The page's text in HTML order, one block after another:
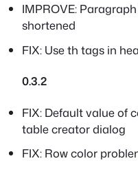
IMPROVE:
shortened
FIX: Use th tags in
0.3.2
FIX: Default value of
table creator dialog
FIX: Row color